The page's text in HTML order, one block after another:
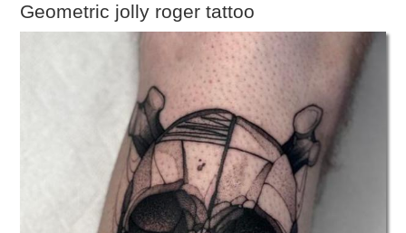
Geometric jolly roger tattoo